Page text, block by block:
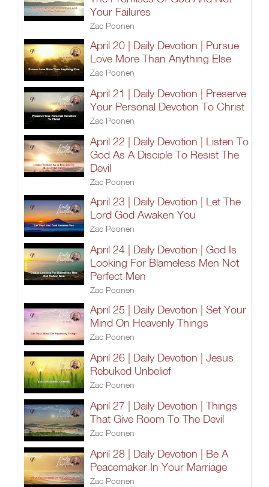
Your Failures
Zac Poonen
April 20 | Daily Devotion | Pursue
Love More Than Anything Else
Zac Poonen
April 21 | Daily Devotion | Preserve
Your Personal Devotion To Christ
Zac Poonen
April 22 | Daily Devotion | Listen To
God As A Disciple To Resist The
Devil
Zac Poonen
April 23 | Daily Devotion | Let The
Lord God Awaken You
Zac Poonen
April 24 | Daily Devotion | God Is
Looking For Blameless Men Not
Perfect Men
Zac Poonen
April 25 | Daily Devotion | Set Your
Mind On Heavenly Things
Zac Poonen
April 26 | Daily Devotion | Jesus
Rebuked Unbelief
Zac Poonen
April 27 | Daily Devotion | Things
That Give Room To The Devil
Zac Poonen
April 28 | Daily Devotion | Be A
Peacemaker In Your Marriage
Zac Poonen